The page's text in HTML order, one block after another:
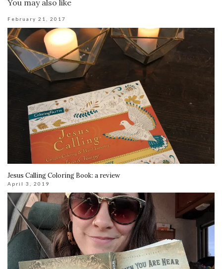
You may also like
February 21, 2017
Jesus Calling Coloring Book: a review
April 3, 2019